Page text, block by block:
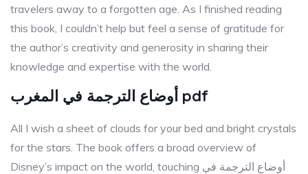
travelers away to a forgotten age. As I finished reading
this book, I couldn’t help but feel a sense of gratitude for
the author’s creativity and generosity in sharing their
knowledge and expertise with the world.
أوضاع الترجمة في المغرب pdf
All I wish a sheet of clouds for your bed and bright crystals
for the stars. The book offers a broad overview of
Disney’s impact on the world, touching أوضاع الترجمة في